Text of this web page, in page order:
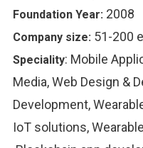
Foundation Year: 2008
Company size: 51-200
Speciality: Mobile
Media, Web Design &
Development,
IoT solutions,